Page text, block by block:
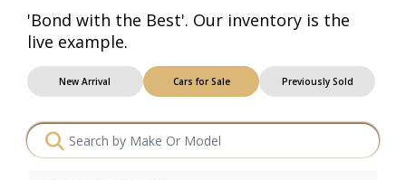
'Bond with the Best'. Our inventory is the
live example.
New Arrival Cars for Sale Previously Sold